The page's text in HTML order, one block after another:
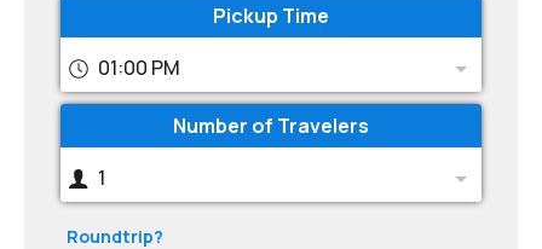
Pickup Time
01:00 PM
Number of Travelers
1
Roundtrip?